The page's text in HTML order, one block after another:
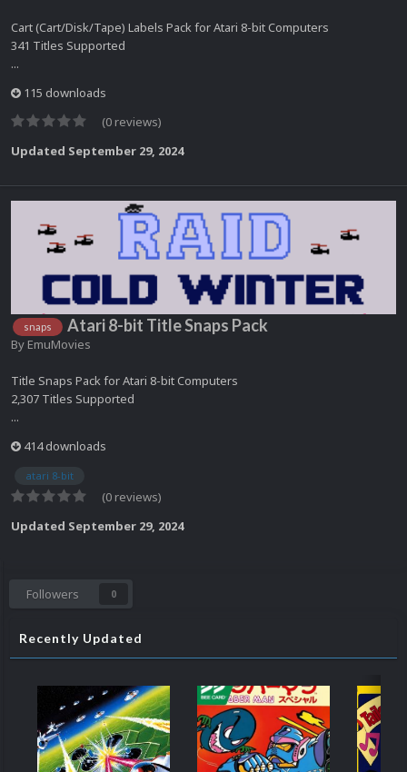
Cart (Cart/Disk/Tape) Labels Pack for Atari 8-bit Computers
341 Titles Supported
...
115 downloads
(0 reviews)
Updated September 29, 2024
snaps Atari 8-bit Title Snaps Pack
By EmuMovies
Title Snaps Pack for Atari 8-bit Computers
2,307 Titles Supported
...
414 downloads
atari 8-bit
(0 reviews)
Updated September 29, 2024
Followers 0
Recently Updated